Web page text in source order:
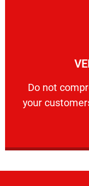
​Do not
your
​Do not